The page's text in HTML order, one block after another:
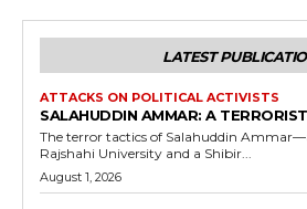
LATEST
ATTACKS ON POLITICAL ACTIVISTS
SALAHUDDIN AMMAR: A
The terror tactics of Salahuddin
Rajshahi University and a Shibir...
August 1, 2026